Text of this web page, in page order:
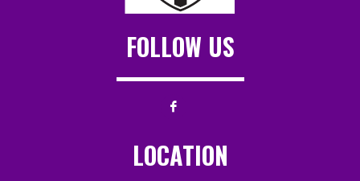
FOLLOW US
LOCATION